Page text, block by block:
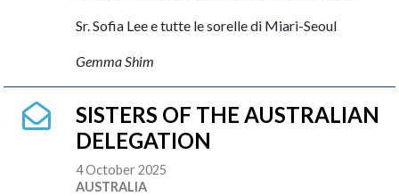
Sr. Sofia Lee e tutte le sorelle di Miari-Seoul
Gemma Shim
SISTERS OF THE AUSTRALIAN
DELEGATION
4 October 2025
AUSTRALIA